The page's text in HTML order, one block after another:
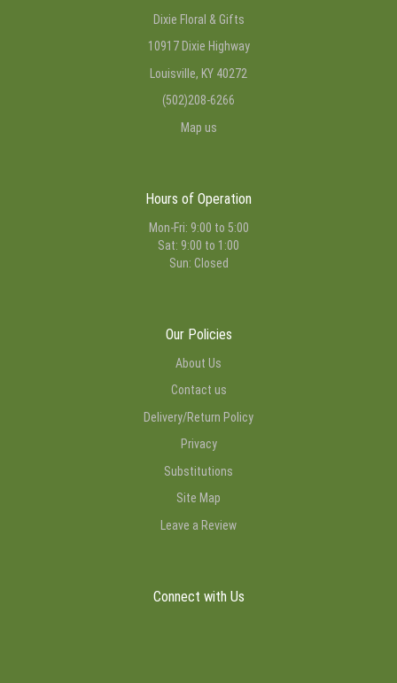
Dixie Floral & Gifts
10917 Dixie Highway
Louisville, KY 40272
(502)208-6266
Map us
Hours of Operation
Mon-Fri: 9:00 to 5:00
Sat: 9:00 to 1:00
Sun: Closed
Our Policies
About Us
Contact us
Delivery/Return Policy
Privacy
Substitutions
Site Map
Leave a Review
Connect with Us